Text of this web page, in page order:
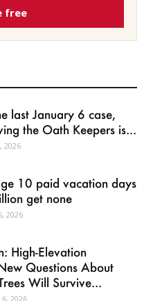
free
last January 6 case,
the Oath Keepers is...
2026
10 paid vacation days
get none
2026
High-Elevation
Questions About
Will Survive...
2026